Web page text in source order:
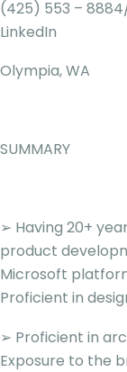
(425) 553 –
LinkedIn
Olympia, WA
SUMMARY
➢ Having 20+
product
Microsoft
Proficient in
➢ Proficient in
Exposure to the